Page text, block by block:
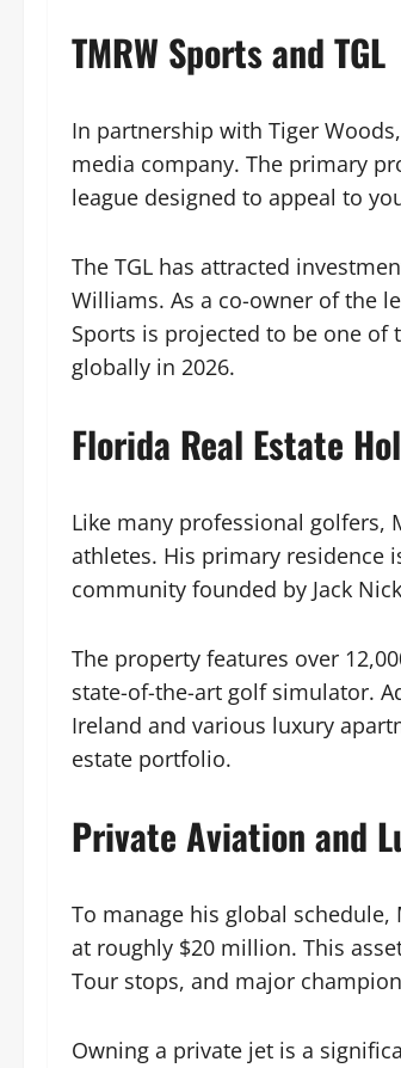
TMRW Sports and TGL
In partnership with Tiger
media company. The primary
league designed to appeal to
The TGL has attracted
Williams. As a co-owner of the
Sports is projected to be one of
globally in 2026.
Florida Real Estate
Like many professional golfers,
athletes. His primary residence
community founded by Jack
The property features over
state-of-the-art golf simulator.
Ireland and various luxury
estate portfolio.
Private Aviation and
To manage his global schedule,
at roughly $20 million. This
Tour stops, and major
Owning a private jet is a